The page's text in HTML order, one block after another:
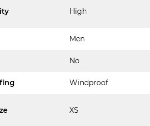
High
Men
No
Windproof
XS